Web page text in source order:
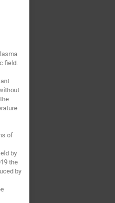
field.
of
by
the
by